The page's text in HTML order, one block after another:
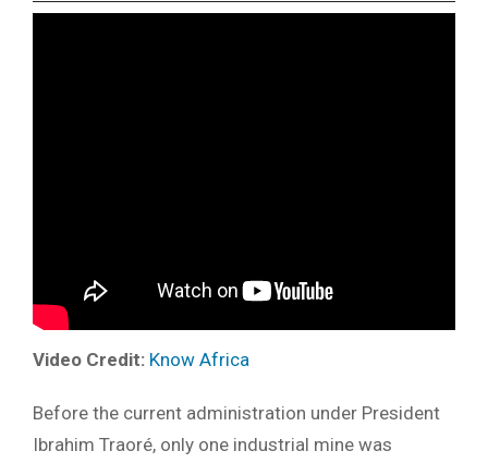
Video Credit: Know Africa
Before the current administration under President
Ibrahim Traoré, only one industrial mine was